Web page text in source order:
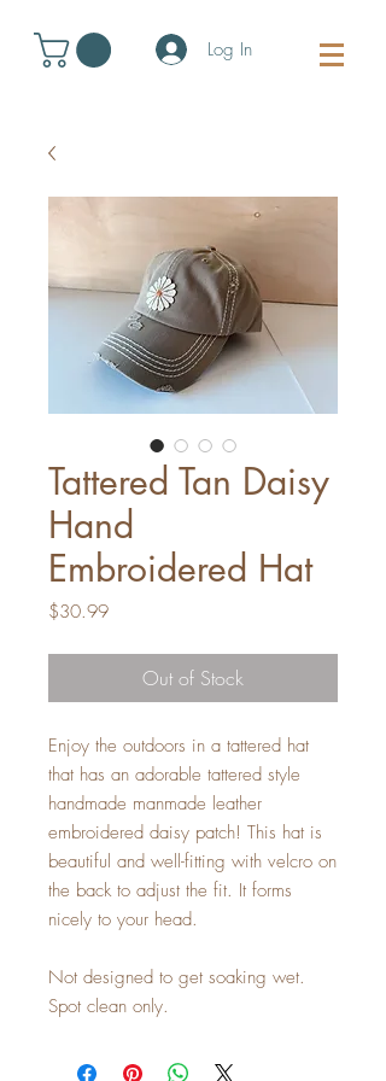
Log In
Tattered Tan Daisy
Hand
Embroidered Hat
$30.99Price
Out of Stock
Enjoy the outdoors in a tattered hat
that has an adorable tattered style
handmade manmade leather
embroidered daisy patch! This hat is
beautiful and well-fitting with velcro on
the back to adjust the fit. It forms
nicely to your head.
Not designed to get soaking wet.
Spot clean only.